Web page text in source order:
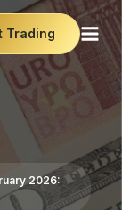
Trading
2026: